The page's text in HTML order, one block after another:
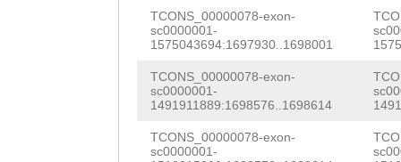
TCONS_00000078-exon-
sc0000001-
1575043694:1697930..1698001
TCONS_00000078-exon-
sc0000001-
1491911889:1698576..1698614
TCONS_00000078-exon-
sc0000001-